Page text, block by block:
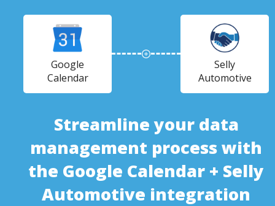
Google
Calendar
Selly
Automotive
Streamline your data
management process with
the Google Calendar + Selly
Automotive integration